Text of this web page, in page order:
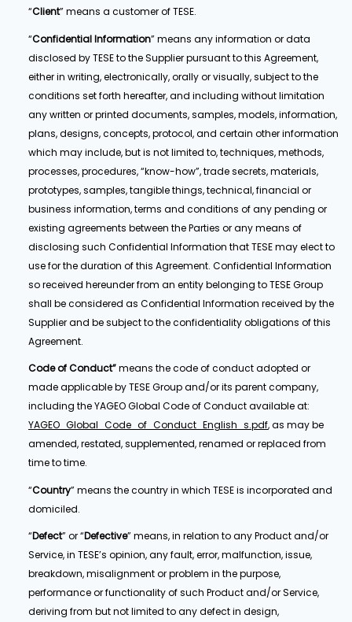
“Client” means a customer of TESE.
“Confidential Information” means any information or data
disclosed by TESE to the Supplier pursuant to this Agreement,
either in writing, electronically, orally or visually, subject to the
conditions set forth hereafter, and including without limitation
any written or printed documents, samples, models, information,
plans, designs, concepts, protocol, and certain other information
which may include, but is not limited to, techniques, methods,
processes, procedures, “know-how”, trade secrets, materials,
prototypes, samples, tangible things, technical, financial or
business information, terms and conditions of any pending or
existing agreements between the Parties or any means of
disclosing such Confidential Information that TESE may elect to
use for the duration of this Agreement. Confidential Information
so received hereunder from an entity belonging to TESE Group
shall be considered as Confidential Information received by the
Supplier and be subject to the confidentiality obligations of this
Agreement.
Code of Conduct”means the code of conduct adopted or
made applicable by TESE Group and/or its parent company,
including the YAGEO Global Code of Conduct available at:
YAGEO_Global_Code_of_Conduct_English_s.pdf, as may be
amended, restated, supplemented, renamed or replaced from
time to time.
“Country” means the country in which TESE is incorporated and
domiciled.
“Defect” or “Defective” means, in relation to any Product and/or
Service, in TESE’s opinion, any fault, error, malfunction, issue,
breakdown, misalignment or problem in the purpose,
performance or functionality of such Product and/or Service,
deriving from but not limited to any defect in design,